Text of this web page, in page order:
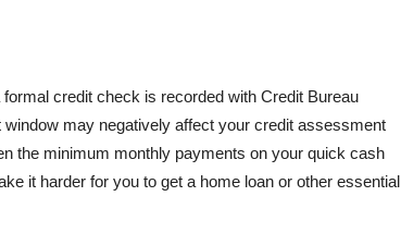
credit check is recorded with Credit Bureau
may negatively affect your credit assessment
the minimum monthly payments on your quick cash
it harder for you to get a home loan or other essential